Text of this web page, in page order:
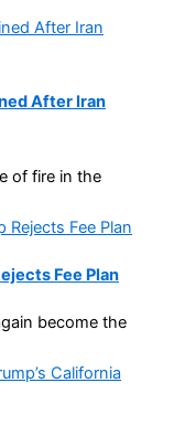
After Iran
of fire in the
Fee Plan
become the